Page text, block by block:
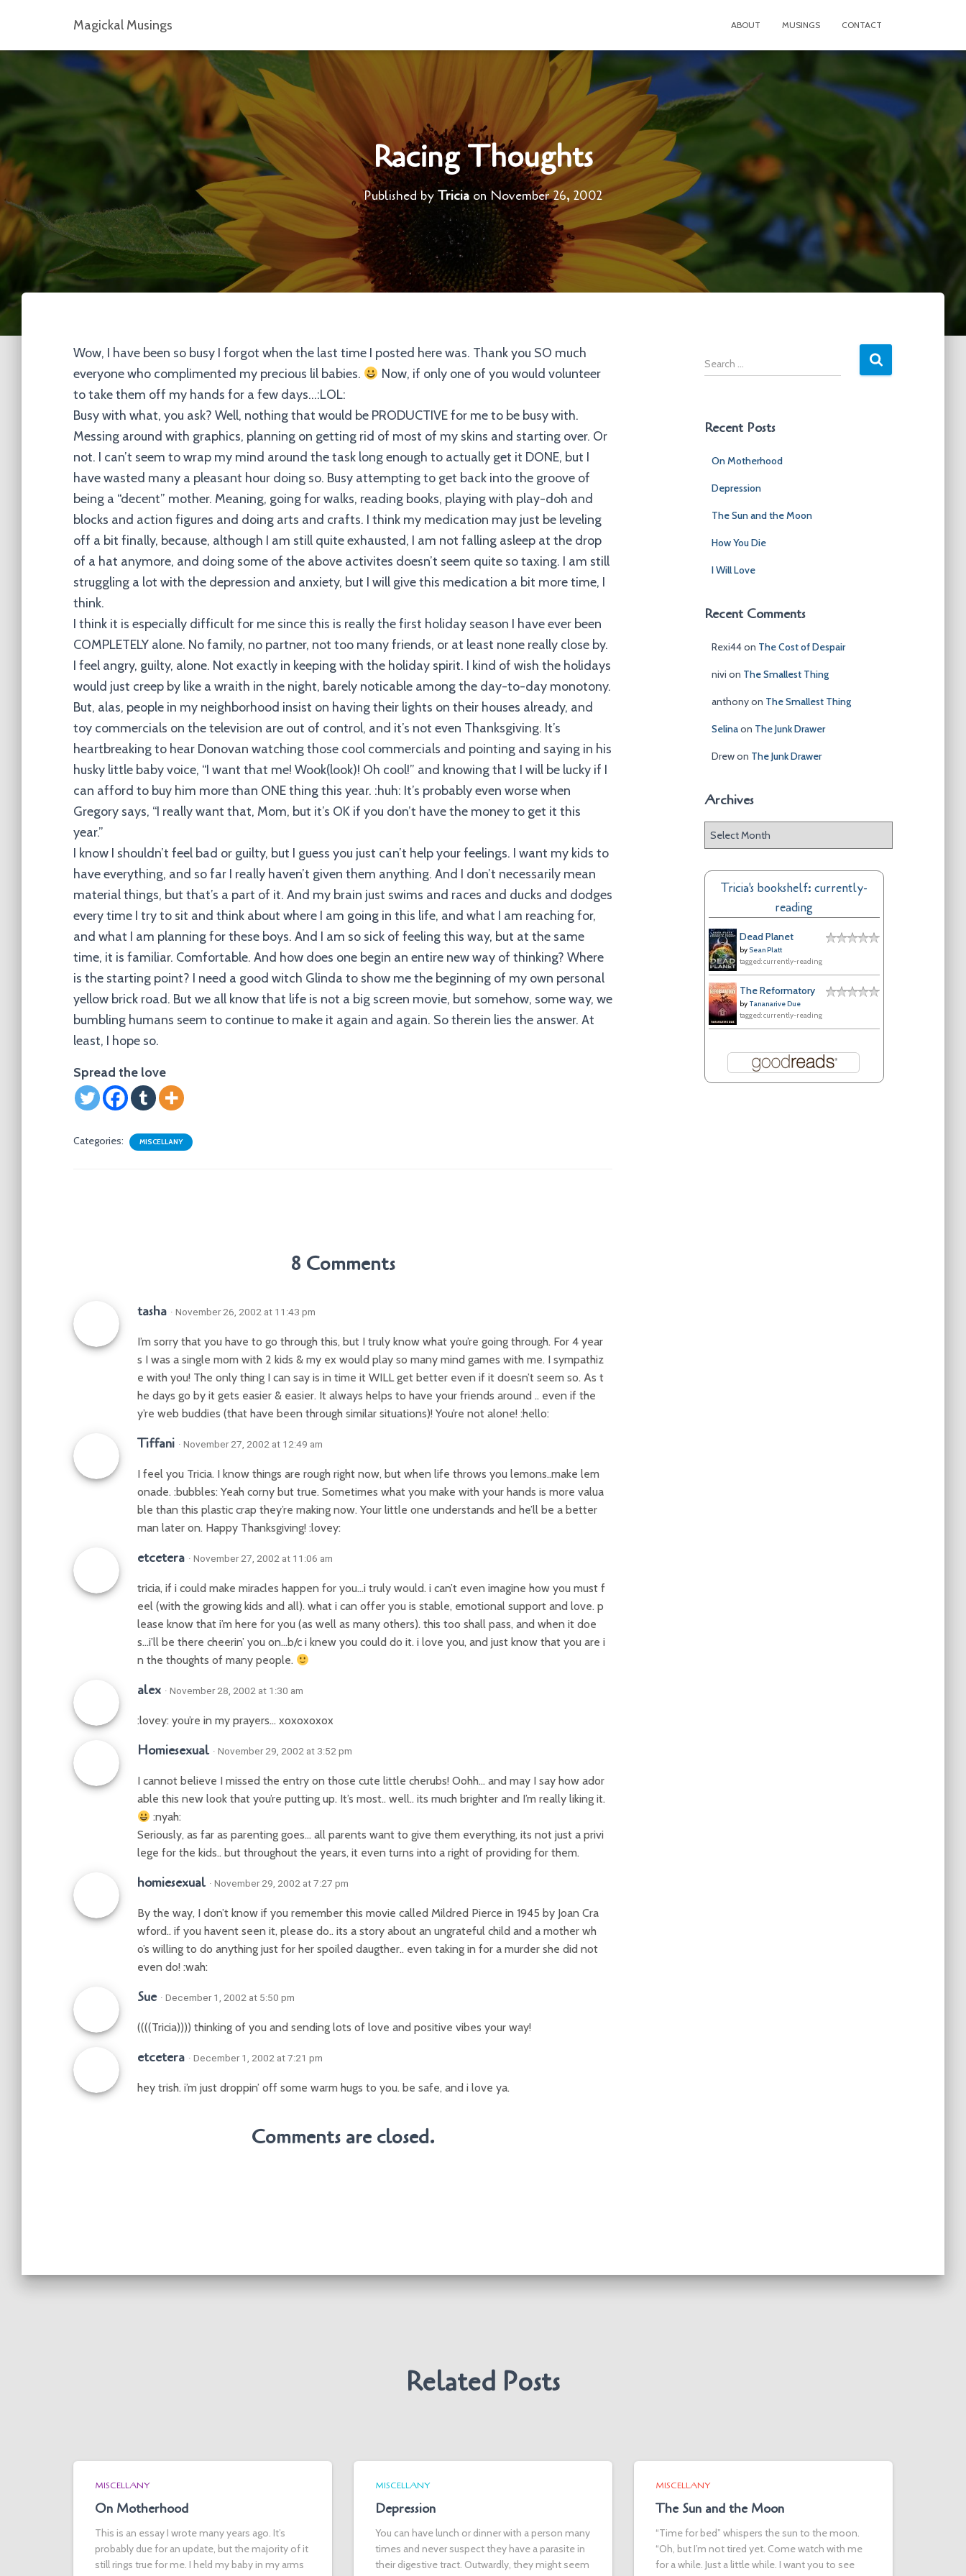
Magickal Musings ABOUT MUSINGS CONTACT
Racing Thoughts
Published byTricia onNovember 26, 2002
Wow, I have been so busy I forgot when the last time I posted here was. Thank you SO much
everyone who complimented my precious lil babies.
Now, if only one of you would volunteer
to take them off my hands for a few days…:LOL:
Busy with what, you ask? Well, nothing that would be PRODUCTIVE for me to be busy with.
Messing around with graphics, planning on getting rid of most of my skins and starting over. Or
not. I can’t seem to wrap my mind around the task long enough to actually get it DONE, but I
have wasted many a pleasant hour doing so. Busy attempting to get back into the groove of
being a “decent” mother. Meaning, going for walks, reading books, playing with play-doh and
blocks and action figures and doing arts and crafts. I think my medication may just be leveling
off a bit finally, because, although I am still quite exhausted, I am not falling asleep at the drop
of a hat anymore, and doing some of the above activites doesn’t seem quite so taxing. I am still
struggling a lot with the depression and anxiety, but I will give this medication a bit more time, I
think.
I think it is especially difficult for me since this is really the first holiday season I have ever been
COMPLETELY alone. No family, no partner, not too many friends, or at least none really close by.
I feel angry, guilty, alone. Not exactly in keeping with the holiday spirit. I kind of wish the holidays
would just creep by like a wraith in the night, barely noticable among the day-to-day monotony.
But, alas, people in my neighborhood insist on having their lights on their houses already, and
toy commercials on the television are out of control, and it’s not even Thanksgiving. It’s
heartbreaking to hear Donovan watching those cool commercials and pointing and saying in his
husky little baby voice, “I want that me! Wook(look)! Oh cool!” and knowing that I will be lucky if I
can afford to buy him more than ONE thing this year. :huh: It’s probably even worse when
Gregory says, “I really want that, Mom, but it’s OK if you don’t have the money to get it this
year.”
I know I shouldn’t feel bad or guilty, but I guess you just can’t help your feelings. I want my kids to
have everything, and so far I really haven’t given them anything. And I don’t necessarily mean
material things, but that’s a part of it. And my brain just swims and races and ducks and dodges
every time I try to sit and think about where I am going in this life, and what I am reaching for,
and what I am planning for these boys. And I am so sick of feeling this way, but at the same
time, it is familiar. Comfortable. And how does one begin an entire new way of thinking? Where
is the starting point? I need a good witch Glinda to show me the beginning of my own personal
yellow brick road. But we all know that life is not a big screen movie, but somehow, some way, we
bumbling humans seem to continue to make it again and again. So therein lies the answer. At
least, I hope so.
Spread the love
Categories: MISCELLANY
8 Comments
tasha · November 26, 2002 at 11:43 pm
I’m sorry that you have to go through this, but I truly know what you’re going through. For 4 year
s I was a single mom with 2 kids & my ex would play so many mind games with me. I sympathiz
e with you! The only thing I can say is in time it WILL get better even if it doesn’t seem so. As t
he days go by it gets easier & easier. It always helps to have your friends around .. even if the
y’re web buddies (that have been through similar situations)! You’re not alone! :hello:
Tiffani · November 27, 2002 at 12:49 am
I feel you Tricia. I know things are rough right now, but when life throws you lemons..make lem
onade. :bubbles: Yeah corny but true. Sometimes what you make with your hands is more valua
ble than this plastic crap they’re making now. Your little one understands and he’ll be a better
man later on. Happy Thanksgiving! :lovey:
etcetera · November 27, 2002 at 11:06 am
tricia, if i could make miracles happen for you…i truly would. i can’t even imagine how you must f
eel (with the growing kids and all). what i can offer you is stable, emotional support and love. p
lease know that i’m here for you (as well as many others). this too shall pass, and when it doe
s…i’ll be there cheerin’ you on…b/c i knew you could do it. i love you, and just know that you are i
n the thoughts of many people.
alex · November 28, 2002 at 1:30 am
:lovey: you’re in my prayers… xoxoxoxox
Homiesexual · November 29, 2002 at 3:52 pm
I cannot believe I missed the entry on those cute little cherubs! Oohh… and may I say how ador
able this new look that you’re putting up. It’s most.. well.. its much brighter and I’m really liking it.
:nyah:
Seriously, as far as parenting goes… all parents want to give them everything, its not just a privi
lege for the kids.. but throughout the years, it even turns into a right of providing for them.
homiesexual · November 29, 2002 at 7:27 pm
By the way, I don’t know if you remember this movie called Mildred Pierce in 1945 by Joan Cra
wford.. if you havent seen it, please do.. its a story about an ungrateful child and a mother wh
o’s willing to do anything just for her spoiled daugther.. even taking in for a murder she did not
even do! :wah:
Sue · December 1, 2002 at 5:50 pm
((((Tricia)))) thinking of you and sending lots of love and positive vibes your way!
etcetera · December 1, 2002 at 7:21 pm
hey trish. i’m just droppin’ off some warm hugs to you. be safe, and i love ya.
Comments are closed.
S
e
cRecent Posts
On Motherhood
Depression
The Sun and the Moon
How You Die
I Will Love
Recent Comments
Rexi44on The Cost of Despair
nivi on The Smallest Thing
anthonyon The Smallest Thing
Selinaon The Junk Drawer
Drewon The Junk Drawer
Archives
h
Tricia's bookshelf: currently-
reading
Dead Planet
by Sean Platt
tagged: currently-reading
The Reformatory
by Tananarive Due
tagged: currently-reading
Related Posts
MISCELLANY
On Motherhood
This is an essay I wrote many years ago. It’s
probably due for an update, but the majority of it
still rings true for me. I held my baby in my arms
MISCELLANY
Depression
You can have lunch or dinner with a person many
times and never suspect they have a parasite in
their digestive tract. Outwardly, they might seem
MISCELLANY
The Sun and the Moon
“Time for bed” whispers the sun to the moon.
“Oh, but I’m not tired yet. Come watch with me
for a while. Just a little while. I want you to see